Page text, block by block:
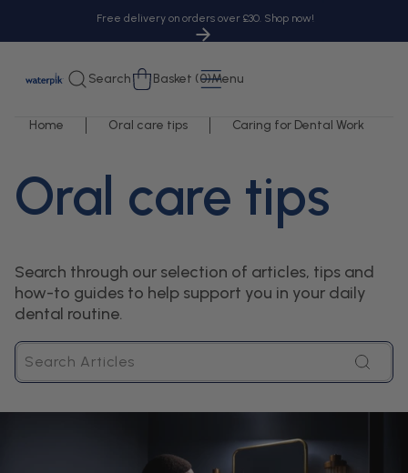
Free delivery on orders over £30. Shop now!
Search Cart
Basket (0)Menu
Home Oral care tips Caring for Dental Work
Oral care tips
Search through our selection of articles, tips and
how-to guides to help support you in your daily
dental routine.
Search
Articles